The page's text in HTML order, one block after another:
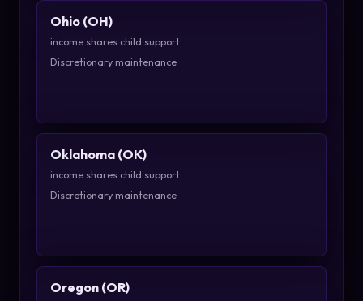
Ohio (OH)
income shares child support
Discretionary maintenance
Oklahoma (OK)
income shares child support
Discretionary maintenance
Oregon (OR)